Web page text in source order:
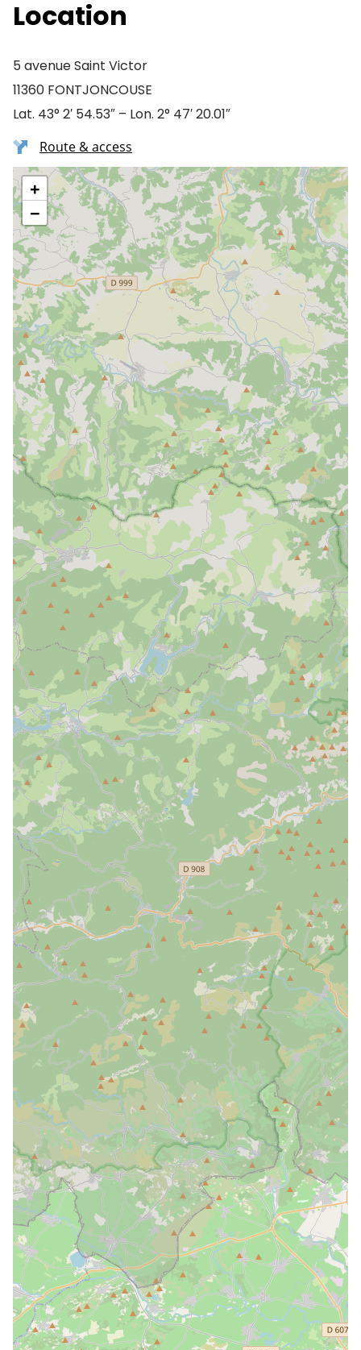
Location
5 avenue Saint Victor
11360 FONTJONCOUSE
Lat. 43° 2′ 54.53″ – Lon. 2° 47′ 20.01″
Route & access
+
−